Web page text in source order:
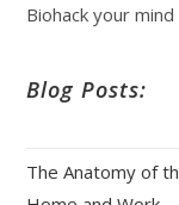
Biohack your
Blog Posts:
The Anatomy of